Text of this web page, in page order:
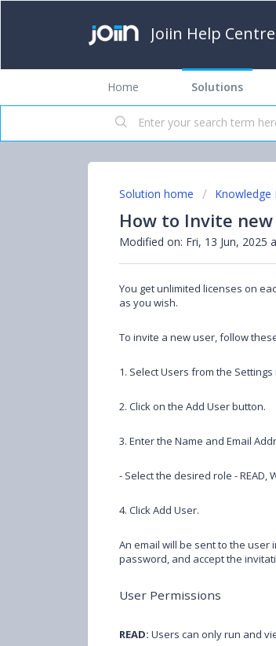
Joiin Help Centre
Home Solutions
Solution home Knowledge
How to Invite
Modified on: Fri, 13 Jun, 2025
You get unlimited licenses on
as you wish.
To invite a new user, follow
1. Select Users from the
2. Click on the Add User button.
3. Enter the Name and Email
- Select the desired role - READ,
4. Click Add User.
An email will be sent to the user
password, and accept the
User Permissions
READ: Users can only run and